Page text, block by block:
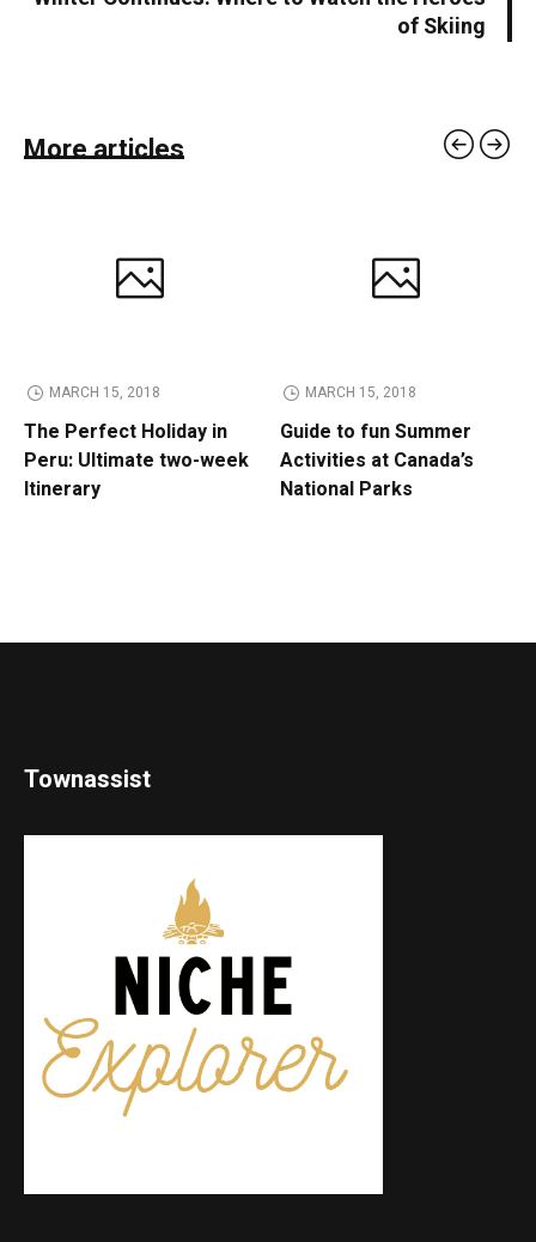
of Skiing
More articles
MARCH 15, 2018
The Perfect Holiday in
Peru: Ultimate two-week
Itinerary
MARCH 15, 2018
Guide to fun Summer
Activities at Canada’s
National Parks
Townassist